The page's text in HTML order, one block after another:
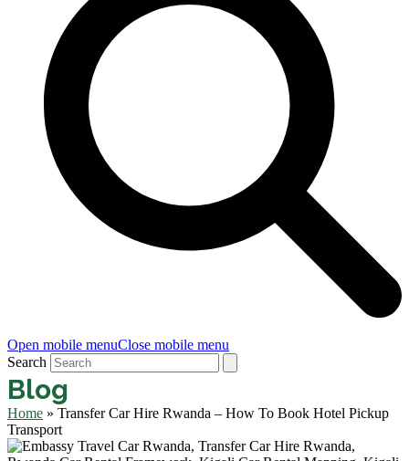
Open mobile menuClose mobile menu
Search
Blog
Home » Transfer Car Hire Rwanda – How To Book Hotel Pickup
Transport